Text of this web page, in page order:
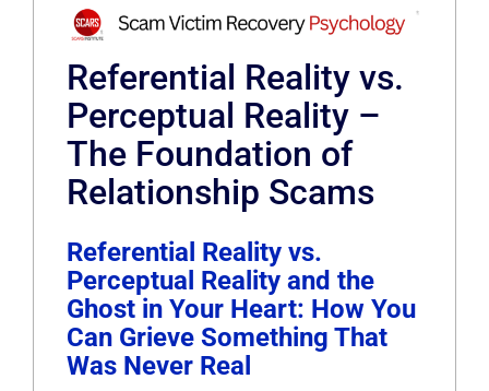
Referential Reality vs.
Perceptual Reality –
The Foundation of
Relationship Scams
Referential Reality vs.
Perceptual Reality and the
Ghost in Your Heart: How You
Can Grieve Something That
Was Never Real